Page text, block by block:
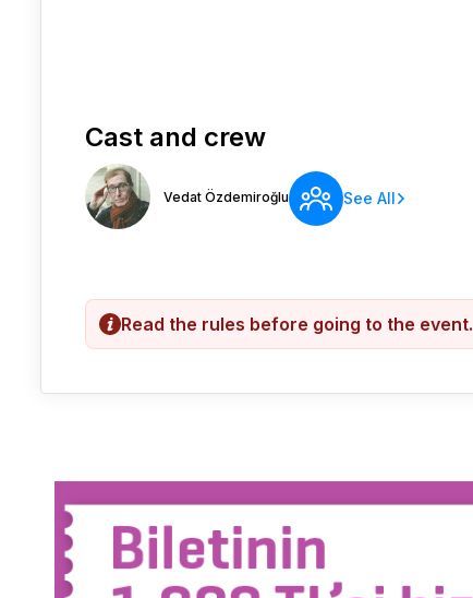
Cast and crew
Vedat Özdemiroğlu See All
Read the rules before going to the event.